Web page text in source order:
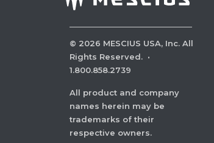
© 2026 MESCIUS USA, Inc. All
Rights Reserved. ·
1.800.858.2739
All product and company
names herein may be
trademarks of their
respective owners.